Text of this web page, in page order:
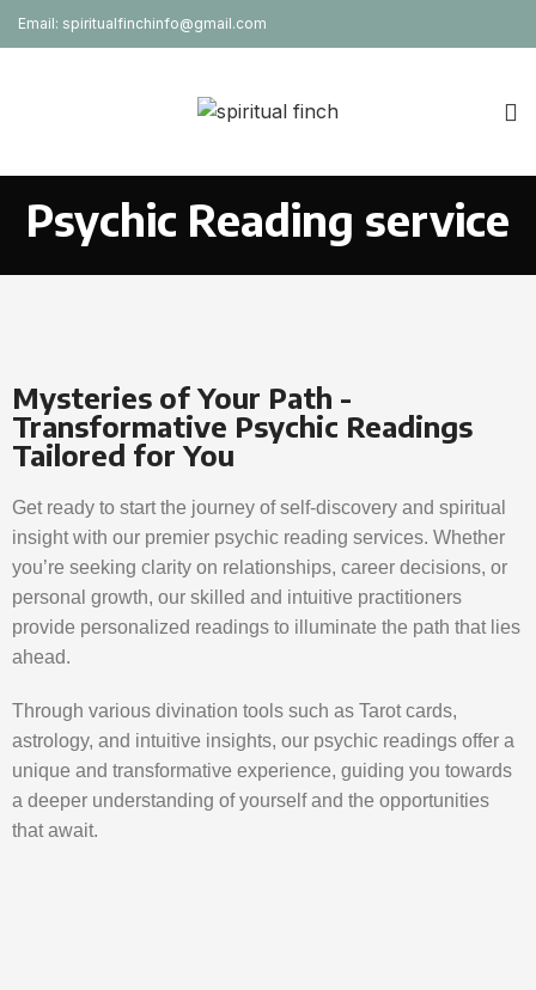
Email: spiritualfinchinfo@gmail.com
Psychic Reading service
Mysteries of Your Path -
Transformative Psychic Readings
Tailored for You
Get ready to start the journey of self-discovery and spiritual
insight with our premier psychic reading services. Whether
you’re seeking clarity on relationships, career decisions, or
personal growth, our skilled and intuitive practitioners
provide personalized readings to illuminate the path that lies
ahead.
Through various divination tools such as Tarot cards,
astrology, and intuitive insights, our psychic readings offer a
unique and transformative experience, guiding you towards
a deeper understanding of yourself and the opportunities
that await.